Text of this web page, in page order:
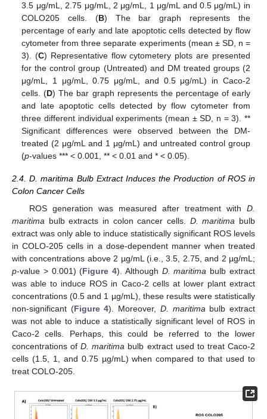
3.5 μg/mL, 2.75 μg/mL, 2 μg/mL, 1 μg/mL and 0.5 μg/mL) in
COLO205 cells. (B) The bar graph represents the
percentage of early and late apoptotic cells detected by flow
cytometer from three separate experiments (mean ± SD, n =
3). (C) Representative flow cytometery plots are presented
for the control group (Untreated) and DM treated groups (2
μg/mL, 1 μg/mL, 0.75 μg/mL, and 0.5 μg/mL) in Caco-2
cells. (D) The bar graph represents the percentage of early
and late apoptotic cells detected by flow cytometer from
three different individual experiments (mean ± SD, n = 3). **
Significant differences were observed between the DM-
treated (2 μg/mL and 1 μg/mL) and untreated control group
(p-values *** < 0.001, ** < 0.01 and * < 0.05).
2.4. D. maritima Bulb Extract Induces the Production of ROS in
Colon Cancer Cells
ROS generation was measured after treatment with D.
maritima bulb extracts in colon cancer cells. D. maritima bulb
extract was only able to induce statistically significant ROS levels
in COLO-205 cells in a dose-dependent manner when treated
with concentrations above 2 µg/mL (i.e., 3.5, 2.75, and 2 µg/mL;
p-value > 0.001) (Figure 4). Although D. maritima bulb extract
was able to induce ROS in Caco-2 cells at lower plant extract
concentrations (0.5 and 1 µg/mL), these results were statistically
non-significant (Figure 4). Moreover, D. maritima bulb extract
was not able to induce a statistically significant level of ROS in
Caco-2 cells. Perhaps, this could be referred to the lower
concentrations ofD. maritima bulb extract used to treat Caco-2
cells (1.5, 1, and 0.75 µg/mL) when compared to that used to
treat COLO-205.